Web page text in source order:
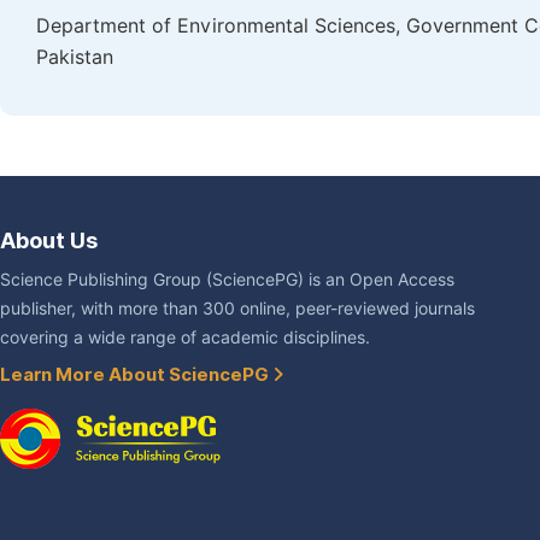
Department of Environmental Sciences, Government
Pakistan
About Us
Science Publishing Group (SciencePG) is an Open Access
publisher, with more than 300 online, peer-reviewed journals
covering a wide range of academic disciplines.
Learn More About SciencePG